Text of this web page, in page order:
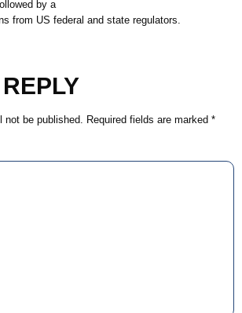
by a
from US federal and state regulators.
not be published. Required fields are marked *